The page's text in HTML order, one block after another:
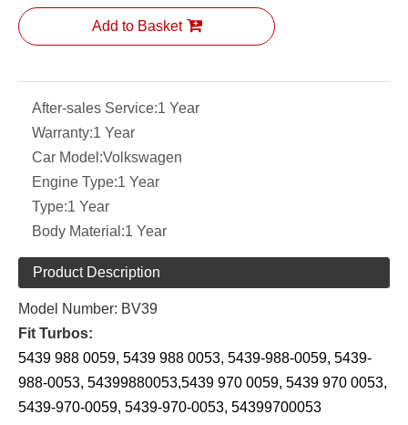
Add to Basket
After-sales Service:1 Year
Warranty:1 Year
Car Model:Volkswagen
Engine Type:1 Year
Type:1 Year
Body Material:1 Year
Product Description
Model Number: BV39
Fit Turbos:
5439 988 0059, 5439 988 0053, 5439-988-0059, 5439-
988-0053, 54399880053,5439 970 0059, 5439 970 0053,
5439-970-0059, 5439-970-0053, 54399700053